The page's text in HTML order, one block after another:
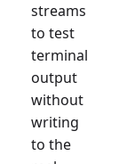
streams
to test
terminal
output
without
writing
to the